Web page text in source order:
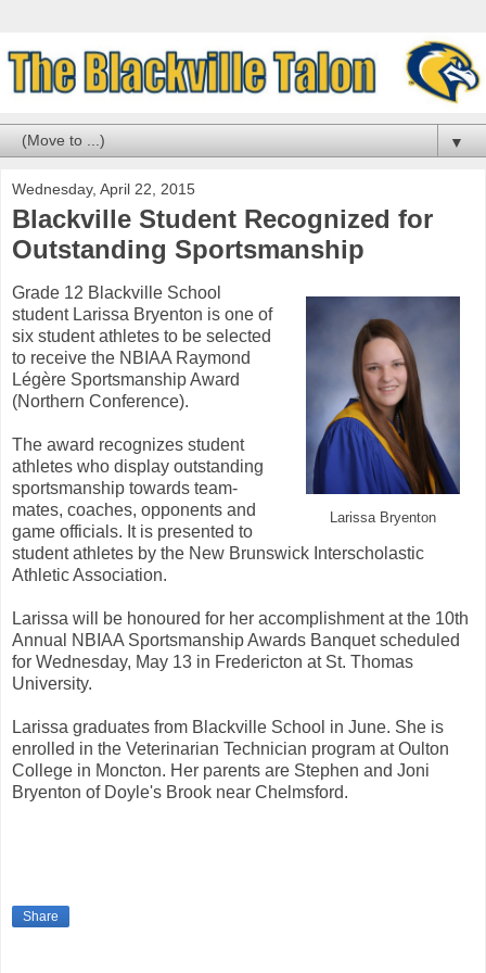
▼
Wednesday, April 22, 2015
Blackville Student Recognized for
Outstanding Sportsmanship
Larissa Bryenton
Grade 12 Blackville School
student Larissa Bryenton is one of
six student athletes to be selected
to receive the NBIAA Raymond
Légère Sportsmanship Award
(Northern Conference).
The award recognizes student
athletes who display outstanding
sportsmanship towards team-
mates, coaches, opponents and
game officials. It is presented to
student athletes by the New Brunswick Interscholastic
Athletic Association.
Larissa will be honoured for her accomplishment at the 10th
Annual NBIAA Sportsmanship Awards Banquet scheduled
for Wednesday, May 13 in Fredericton at St. Thomas
University.
Larissa graduates from Blackville School in June. She is
enrolled in the Veterinarian Technician program at Oulton
College in Moncton. Her parents are Stephen and Joni
Bryenton of Doyle's Brook near Chelmsford.
Share